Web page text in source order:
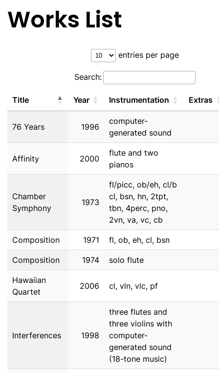
Works List
entries per page
Search:
Title Year Instrumentation Extras
76 Years 1996
computer-
generated sound
Affinity 2000
flute and two
pianos
Chamber
Symphony
1973
fl/picc, ob/eh, cl/b
cl, bsn, hn, 2tpt,
tbn, 4perc, pno,
2vn, va, vc, cb
Composition 1971 fl, ob, eh, cl, bsn
Composition 1974 solo flute
Hawaiian
Quartet
2006 cl, vln, vlc, pf
Interferences 1998
three flutes and
three violins with
computer-
generated sound
(18-tone music)